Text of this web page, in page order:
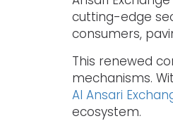
cutting-edge
consumers,
This renewed
mechanisms.
Al Ansari
ecosystem.